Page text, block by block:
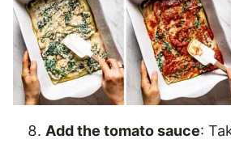
Add the tomato sauce: